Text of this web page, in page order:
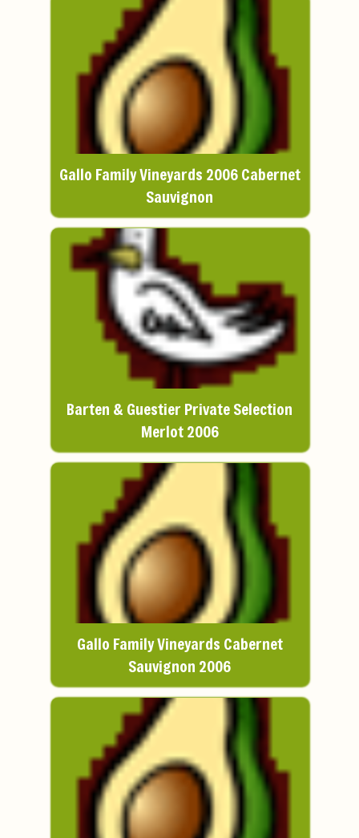
Gallo Family Vineyards 2006 Cabernet
Sauvignon
Barten & Guestier Private Selection
Merlot 2006
Gallo Family Vineyards Cabernet
Sauvignon 2006